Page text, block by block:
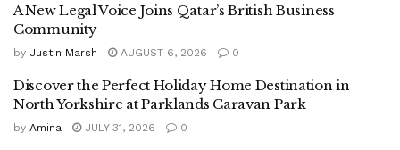
A New Legal Voice Joins Qatar’s British Business
Community
by Justin Marsh AUGUST 6, 2026 0
Discover the Perfect Holiday Home Destination in
North Yorkshire at Parklands Caravan Park
by Amina JULY 31, 2026 0